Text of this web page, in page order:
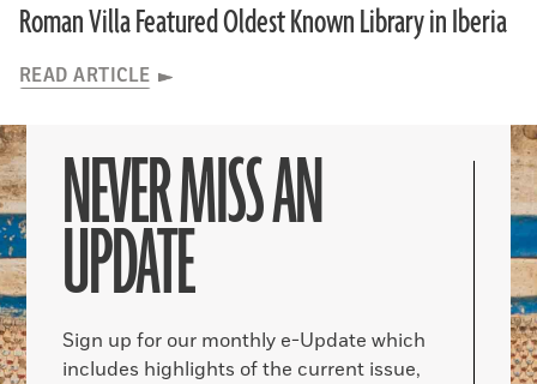
Roman Villa Featured Oldest Known Library in Iberia
READ ARTICLE
NEVER MISS AN
UPDATE
Sign up for our monthly e-Update which
includes highlights of the current issue,